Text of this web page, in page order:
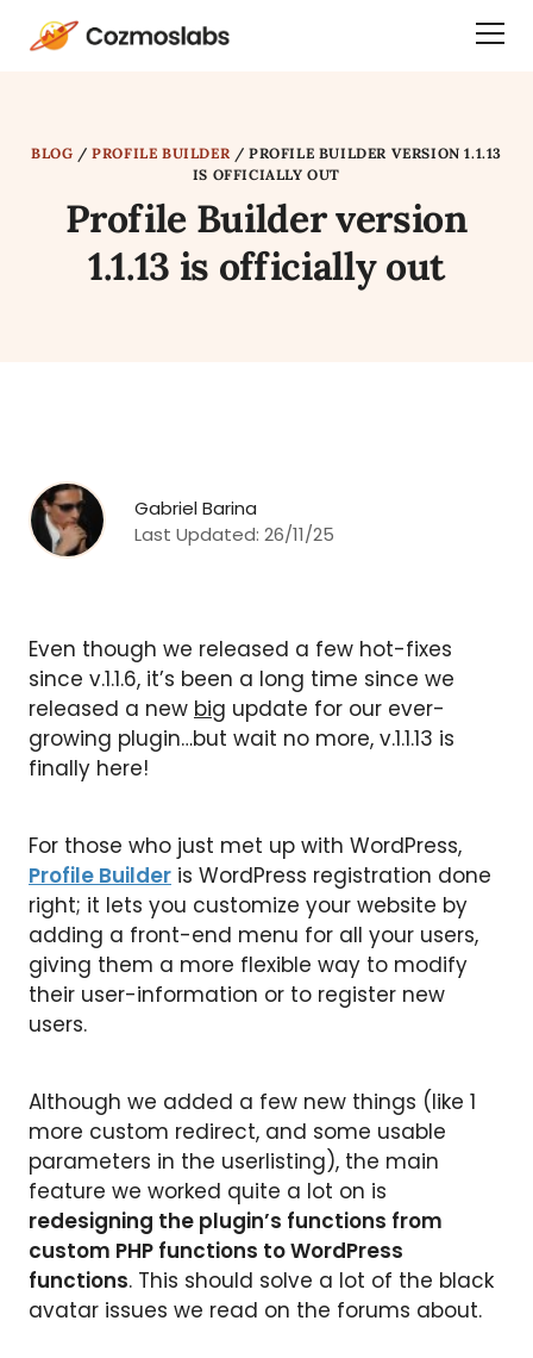
Cozmoslabs
BLOG /PROFILE BUILDER / PROFILE BUILDER VERSION 1.1.13
IS OFFICIALLY OUT
Profile Builder version
1.1.13 is officially out
Gabriel Barina
Last Updated: 26/11/25
Even though we released a few hot-fixes
since v.1.1.6, it’s been a long time since we
released a new big update for our ever-
growing plugin…but wait no more, v.1.1.13 is
finally here!
For those who just met up with WordPress,
Profile Builder is WordPress registration done
right; it lets you customize your website by
adding a front-end menu for all your users,
giving them a more flexible way to modify
their user-information or to register new
users.
Although we added a few new things (like 1
more custom redirect, and some usable
parameters in the userlisting), the main
feature we worked quite a lot on is
redesigning the plugin’s functions from
custom PHP functions to WordPress
functions. This should solve a lot of the black
avatar issues we read on the forums about.